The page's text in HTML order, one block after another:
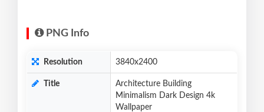
PNG Info
Resolution 3840x2400
Title
Architecture Building
Minimalism Dark Design 4k
Wallpaper